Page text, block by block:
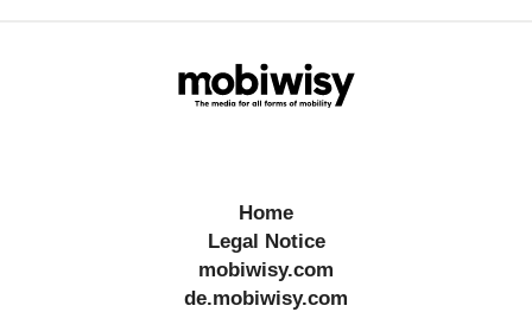
Home
Legal Notice
mobiwisy.com
de.mobiwisy.com